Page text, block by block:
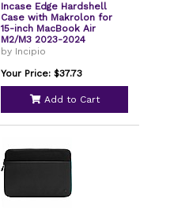
Incase Edge Hardshell
Case with Makrolon for
15-inch MacBook Air
M2/M3 2023-2024
by Incipio
Your Price: $37.73
Add to Cart